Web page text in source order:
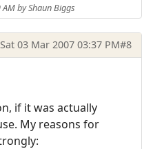
by Shaun Biggs
Sat 03 Mar 2007 03:37 PM#8
if it was actually
My reasons for